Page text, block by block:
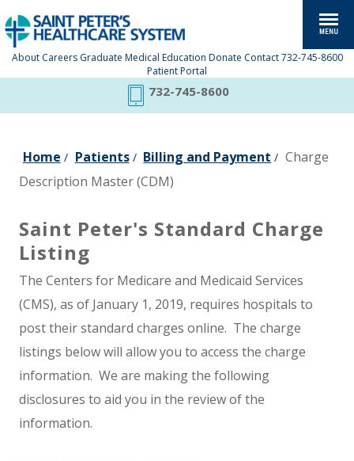
About Careers Graduate Medical Education Donate Contact 732-745-8600
Patient Portal
732-745-8600
Home / Patients/ Billing and Payment / Charge
Description Master (CDM)
Saint Peter's Standard Charge
Listing
The Centers for Medicare and Medicaid Services
(CMS), as of January 1, 2019, requires hospitals to
post their standard charges online. The charge
listings below will allow you to access the charge
information. We are making the following
disclosures to aid you in the review of the
information.